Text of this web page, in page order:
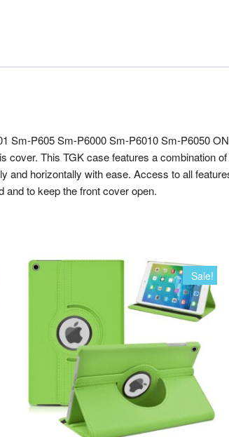
P605 Sm-P6000 Sm-P6010 Sm-P6050
This TGK case features a combination
horizontally with ease. Access to all
and to keep the front cover open.
Sale!